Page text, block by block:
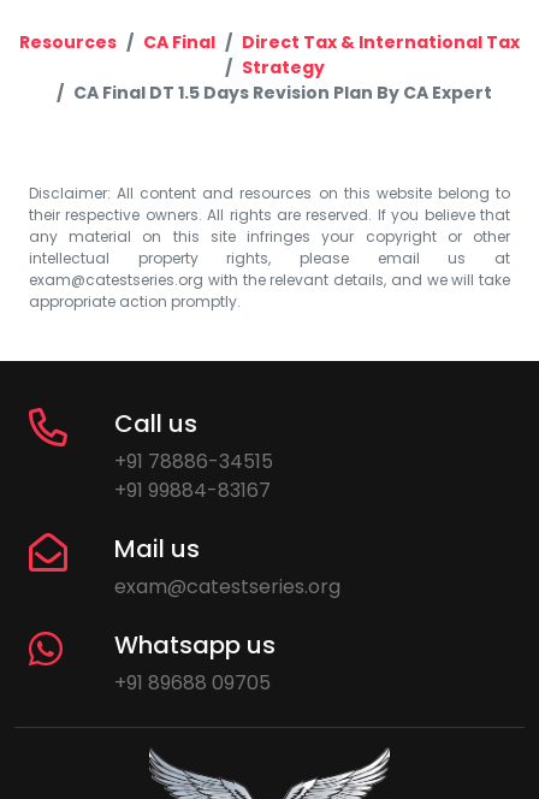
Resources CA Final
Direct Tax & International Tax
Strategy
CA Final DT 1.5 Days Revision Plan By CA Expert
Disclaimer: All content and resources on this website belong to
their respective owners. All rights are reserved. If you believe that
any material on this site infringes your copyright or other
intellectual property rights, please email us at
exam@catestseries.org with the relevant details, and we will take
appropriate action promptly.
Call us
+91 78886-34515
+91 99884-83167
Mail us
exam@catestseries.org
Whatsapp us
+91 89688 09705